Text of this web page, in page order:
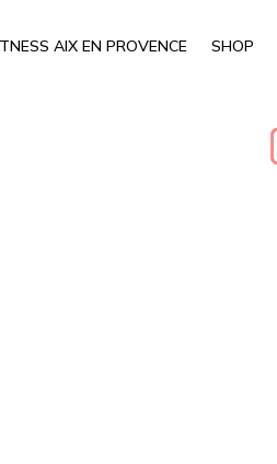
AIX EN PROVENCE SHOP